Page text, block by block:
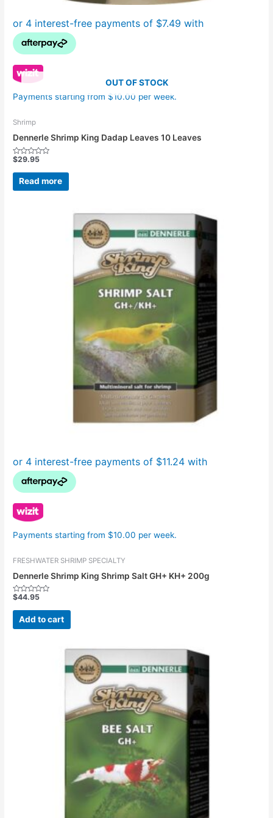
OUT OF STOCK
Payments starting from $10.00 per week.
Shrimp
Dennerle Shrimp King Dadap Leaves 10 Leaves
Rated
out
5
$29.95
Read more
Payments starting from $10.00 per week.
FRESHWATER SHRIMP SPECIALTY
Dennerle Shrimp King Shrimp Salt GH+ KH+ 200g
Rated
out
$44.95
Add to cart